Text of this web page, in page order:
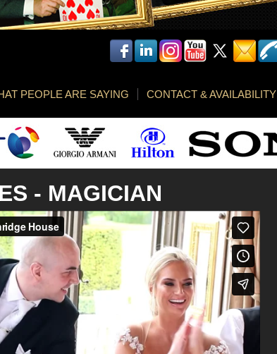
PEOPLE ARE SAYING CONTACT & AVAILABILITY
- MAGICIAN